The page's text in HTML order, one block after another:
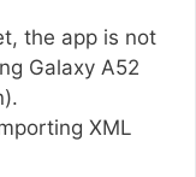
the app is not
Galaxy A52
XML